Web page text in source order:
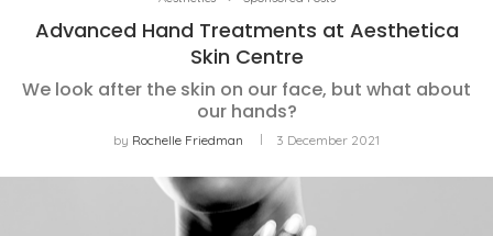
Advanced Hand Treatments at Aesthetica
Skin Centre
We look after the skin on our face, but what about
our hands?
by Rochelle Friedman 3 December 2021